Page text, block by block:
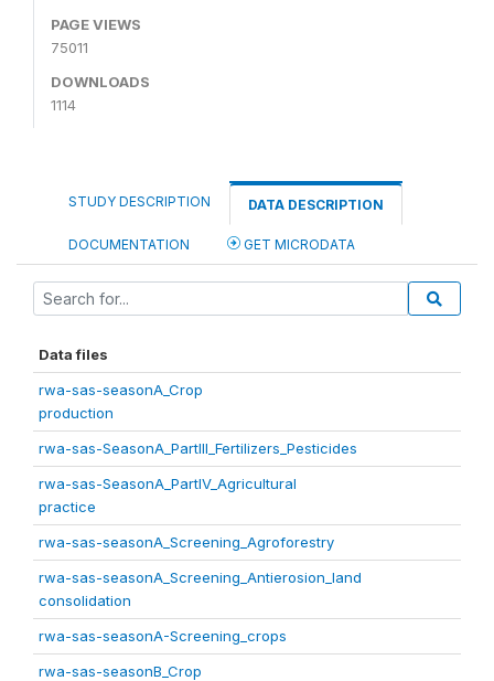
PAGE VIEWS
75011
DOWNLOADS
1114
STUDY DESCRIPTION DATA DESCRIPTION
DOCUMENTATION GET MICRODATA
Data files
rwa-sas-seasonA_Crop
production
rwa-sas-SeasonA_PartIII_Fertilizers_Pesticides
rwa-sas-SeasonA_PartIV_Agricultural
practice
rwa-sas-seasonA_Screening_Agroforestry
rwa-sas-seasonA_Screening_Antierosion_land
consolidation
rwa-sas-seasonA-Screening_crops
rwa-sas-seasonB_Crop